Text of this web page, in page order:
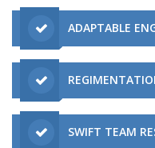
ADAPTABLE
SWIFT TEAM